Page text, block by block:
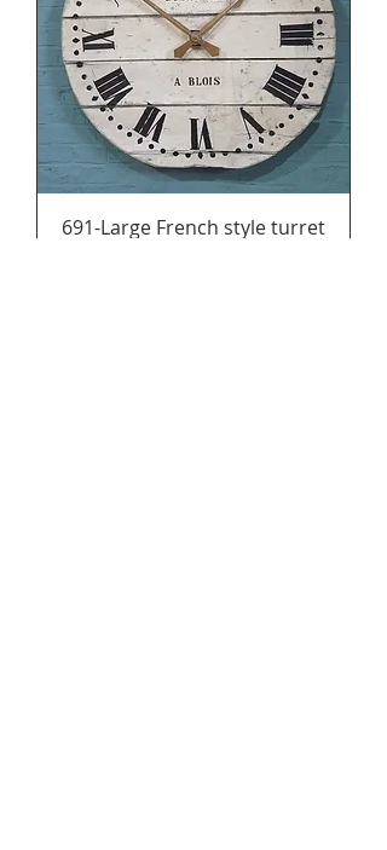
691-Large French style turret